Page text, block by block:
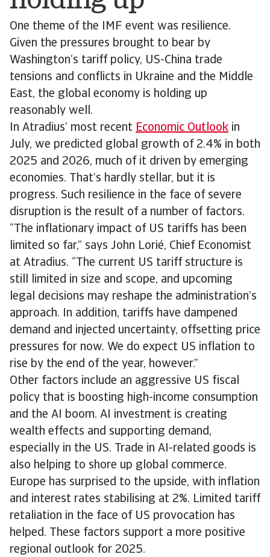
One theme of the IMF event was resilience.
Given the pressures brought to bear by
Washington’s tariff policy, US-China trade
tensions and conflicts in Ukraine and the Middle
East, the global economy is holding up
reasonably well.
In Atradius’ most recent Economic Outlook in
July, we predicted global growth of 2.4% in both
2025 and 2026, much of it driven by emerging
economies. That’s hardly stellar, but it is
progress. Such resilience in the face of severe
disruption is the result of a number of factors.
“The inflationary impact of US tariffs has been
limited so far,” says John Lorié, Chief Economist
at Atradius. “The current US tariff structure is
still limited in size and scope, and upcoming
legal decisions may reshape the administration’s
approach. In addition, tariffs have dampened
demand and injected uncertainty, offsetting price
pressures for now. We do expect US inflation to
rise by the end of the year, however.”
Other factors include an aggressive US fiscal
policy that is boosting high-income consumption
and the AI boom. AI investment is creating
wealth effects and supporting demand,
especially in the US. Trade in AI-related goods is
also helping to shore up global commerce.
Europe has surprised to the upside, with inflation
and interest rates stabilising at 2%. Limited tariff
retaliation in the face of US provocation has
helped. These factors support a more positive
regional outlook for 2025.